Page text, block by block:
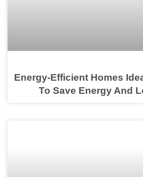
Energy-Efficient Homes
To Save Energy And